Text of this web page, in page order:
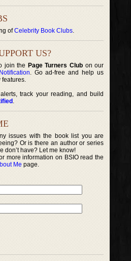
ofCelebrity Book Clubs.
US?
join the Page Turners Clubon our
. Go ad-free and help us
features.
track your reading, and build
.
issues with the book list you are
Or is there an author or series
don’t have? Let me know!
more information on BSIO read the
Me page.